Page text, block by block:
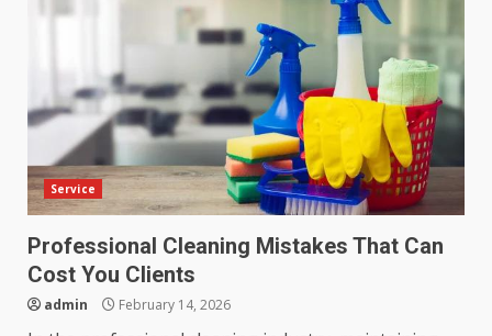
Service
Professional Cleaning Mistakes That Can
Cost You Clients
admin February 14, 2026